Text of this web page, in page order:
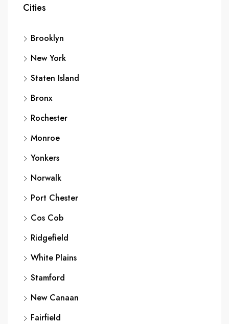
Cities
Brooklyn
New York
Staten Island
Bronx
Rochester
Monroe
Yonkers
Norwalk
Port Chester
Cos Cob
Ridgefield
White Plains
Stamford
New Canaan
Fairfield